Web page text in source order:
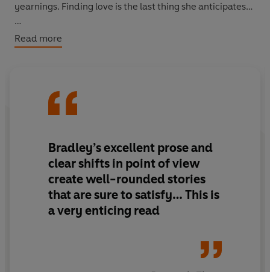
yearnings. Finding love is the last thing she anticipates…
And finally journalist Maggie expects her interview with
a sensual extremist to be business as usual. Instead she
Sensual and mysterious, this captivating collection is
Read more
Bradley’s excellent prose and
clear shifts in point of view
create well-rounded stories
that are sure to satisfy… This is
a very enticing read